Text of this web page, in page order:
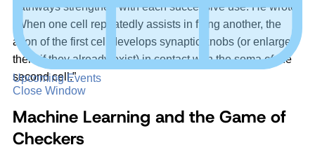
Upcoming Events
Close Window
pathways strengthen with each successive use. He wrote:
“When one cell repeatedly assists in firing another, the
axon of the first cell develops synaptic knobs (or enlarges
them if they already exist) in contact with the soma of the
second cell.”
Machine Learning and the Game of
Checkers